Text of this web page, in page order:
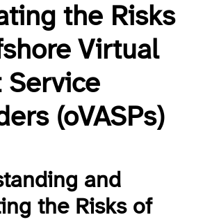
the Risks
Virtual
Service
(oVASPs)
and
the Risks of